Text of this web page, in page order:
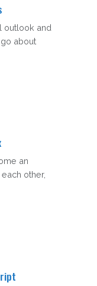
outlook and
about
an
other,